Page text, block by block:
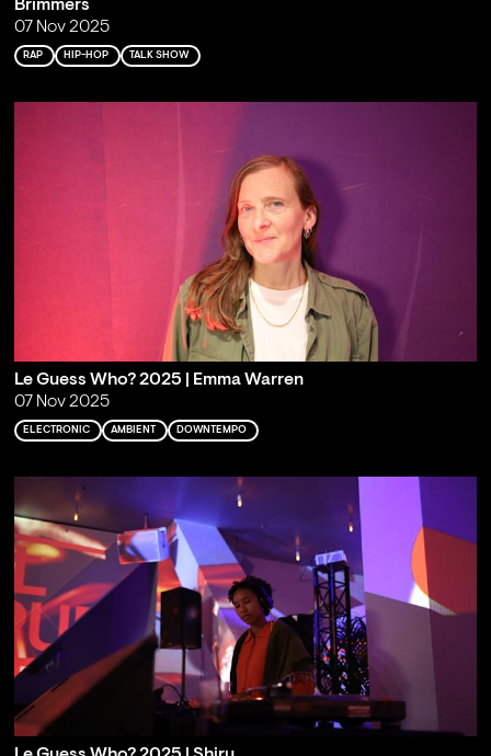
Brimmers
07 Nov 2025
RAP HIP-HOP TALK SHOW
Le Guess Who? 2025 | Emma Warren
07 Nov 2025
ELECTRONIC AMBIENT DOWNTEMPO